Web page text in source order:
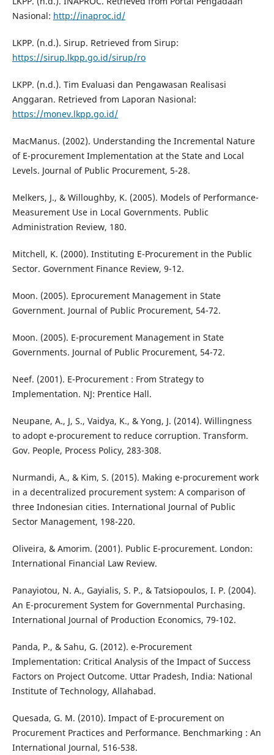
Nasional: http://inaproc.id/
LKPP. (n.d.). Sirup. Retrieved from Sirup:
https://sirup.lkpp.go.id/sirup/ro
LKPP. (n.d.). Tim Evaluasi dan Pengawasan Realisasi
Anggaran. Retrieved from Laporan Nasional:
https://monev.lkpp.go.id/
MacManus. (2002). Understanding the Incremental Nature
of E-procurement Implementation at the State and Local
Levels. Journal of Public Procurement, 5-28.
Melkers, J., & Willoughby, K. (2005). Models of Performance-
Measurement Use in Local Governments. Public
Administration Review, 180.
Mitchell, K. (2000). Instituting E-Procurement in the Public
Sector. Government Finance Review, 9-12.
Moon. (2005). Eprocurement Management in State
Government. Journal of Public Procurement, 54-72.
Moon. (2005). E-procurement Management in State
Governments. Journal of Public Procurement, 54-72.
Neef. (2001). E-Procurement : From Strategy to
Implementation. NJ: Prentice Hall.
Neupane, A., J, S., Vaidya, K., & Yong, J. (2014). Willingness
to adopt e-procurement to reduce corruption. Transform.
Gov. People, Process Policy, 283-308.
Nurmandi, A., & Kim, S. (2015). Making e-procurement work
in a decentralized procurement system: A comparison of
three Indonesian cities. International Journal of Public
Sector Management, 198-220.
Oliveira, & Amorim. (2001). Public E-procurement. London:
International Financial Law Review.
Panayiotou, N. A., Gayialis, S. P., & Tatsiopoulos, I. P. (2004).
An E-procurement System for Governmental Purchasing.
International Journal of Production Economics, 79-102.
Panda, P., & Sahu, G. (2012). e-Procurement
Implementation: Critical Analysis of the Impact of Success
Factors on Project Outcome. Uttar Pradesh, India: National
Institute of Technology, Allahabad.
Quesada, G. M. (2010). Impact of E-procurement on
Procurement Practices and Performance. Benchmarking : An
International Journal, 516-538.